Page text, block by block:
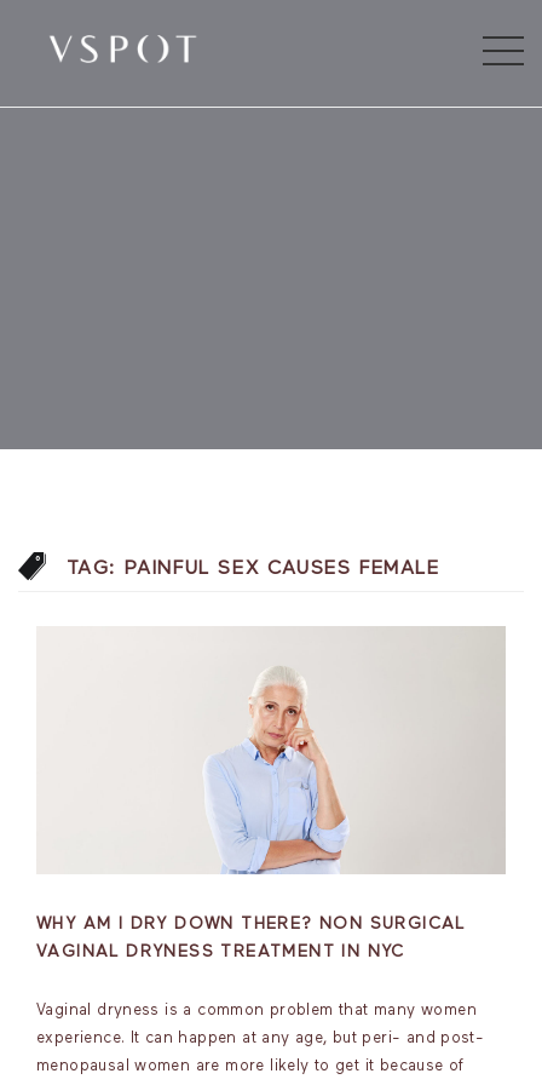
TAG: PAINFUL SEX CAUSES FEMALE
WHY AM I DRY DOWN THERE? NON SURGICAL
VAGINAL DRYNESS TREATMENT IN NYC
Vaginal dryness is a common problem that many women
experience. It can happen at any age, but peri- and post-
menopausal women are more likely to get it because of